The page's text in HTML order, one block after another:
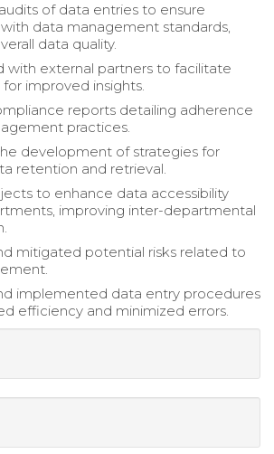
of data entries to ensure
data management standards,
data quality.
with external partners to facilitate
improved insights.
reports detailing adherence
practices.
development of strategies for
retention and retrieval.
to enhance data accessibility
improving inter-departmental
mitigated potential risks related to
implemented data entry procedures
efficiency and minimized errors.